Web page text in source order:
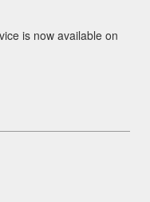
is now available on